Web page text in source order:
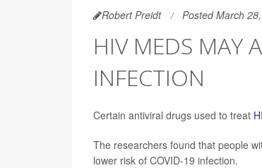
Robert Preidt Posted March
HIV MEDS MAY
INFECTION
Certain antiviral drugs used to treat
The researchers found that people
lower risk of COVID-19 infection.